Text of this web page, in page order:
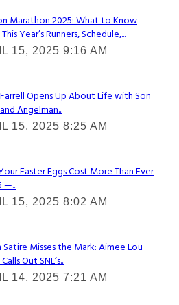
Marathon 2025: What to Know
Year’s Runners, Schedule,...
15, 2025 9:16 AM
Opens Up About Life with Son
Angelman...
15, 2025 8:25 AM
Easter Eggs Cost More Than Ever
—...
15, 2025 8:02 AM
Satire Misses the Mark: Aimee Lou
Out SNL’s...
14, 2025 7:21 AM